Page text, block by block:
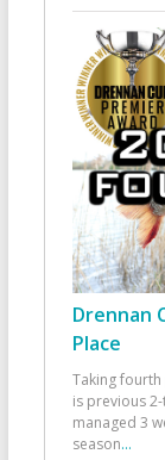
Drennan
Place
Taking fourth
is previous
managed 3
season...